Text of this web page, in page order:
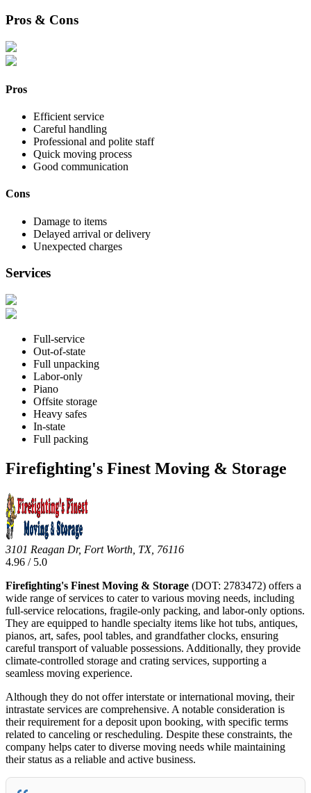
Pros & Cons
Pros
Efficient service
Careful handling
Professional and polite staff
Quick moving process
Good communication
Cons
Damage to items
Delayed arrival or delivery
Unexpected charges
Services
Full-service
Out-of-state
Full unpacking
Labor-only
Piano
Offsite storage
Heavy safes
In-state
Full packing
Firefighting's Finest Moving & Storage
3101 Reagan Dr, Fort Worth, TX, 76116
4.96 / 5.0
Firefighting's Finest Moving & Storage (DOT: 2783472) offers a
wide range of services to cater to various moving needs, including
full-service relocations, fragile-only packing, and labor-only options.
They are equipped to handle specialty items like hot tubs, antiques,
pianos, art, safes, pool tables, and grandfather clocks, ensuring
careful transport of valuable possessions. Additionally, they provide
climate-controlled storage and crating services, supporting a
seamless moving experience.
Although they do not offer interstate or international moving, their
intrastate services are comprehensive. A notable consideration is
their requirement for a deposit upon booking, with specific terms
related to canceling or rescheduling. Despite these constraints, the
company helps cater to diverse moving needs while maintaining
their status as a reliable and active business.